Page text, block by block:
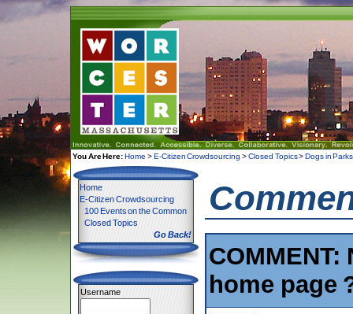
You Are Here:Home >E-Citizen Crowdsourcing >Closed Topics>Dogs in Parks
Home
E-Citizen Crowdsourcing
100 Events on the Common
Closed Topics
Go Back!
Username
home page